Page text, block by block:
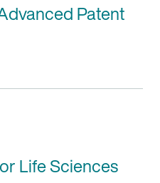
Patent
Life Sciences